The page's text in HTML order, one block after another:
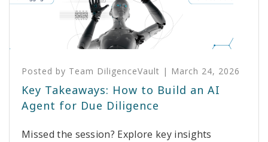
Posted by Team DiligenceVault | March 24, 2026
Key Takeaways: How to Build an AI
Agent for Due Diligence
Missed the session? Explore key insights